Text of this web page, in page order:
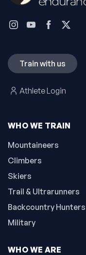
WHO WE TRAIN
Mountaineers
Climbers
Skiers
Trail & Ultrarunners
Backcountry Hunters
Military
WHO WE ARE
Train with us
Athlete Login